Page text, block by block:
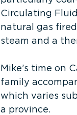
Circulating
natural gas
steam and a
Mike’s time on
family
which varies
a province.